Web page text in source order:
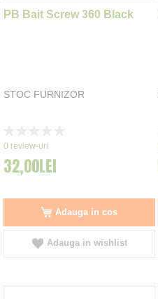
PB Bait Screw 360 Black
STOC FURNIZOR
0%
0 review-uri
32,00LEI
Adauga in cos
Adauga in wishlist